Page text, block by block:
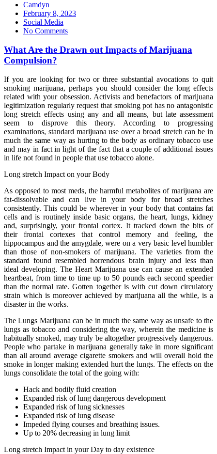
Camdyn
Posted
on
February 8, 2023
Social Media
No Comments
What Are the Drawn out Impacts of Marijuana
Compulsion?
If you are looking for two or three substantial avocations to quit
smoking marijuana, perhaps you should consider the long effects
related with your obsession. Activists and benefactors of marijuana
legitimization regularly request that smoking pot has no antagonistic
long stretch effects using any and all means, but late assessment
seem to disprove this theory. According to progressing
examinations, standard marijuana use over a broad stretch can be in
much the same way as hurting to the body as ordinary tobacco use
and may in fact in light of the fact that a couple of additional issues
in life not found in people that use tobacco alone.
Long stretch Impact on your Body
As opposed to most meds, the harmful metabolites of marijuana are
fat-dissolvable and can live in your body for broad stretches
consistently. This could be wherever in your body that contains fat
cells and is routinely inside basic organs, the heart, lungs, kidney
and, surprisingly, your frontal cortex. It tracked down the bits of
their frontal cortexes that control memory and feeling, the
hippocampus and the amygdale, were on a very basic level humbler
than those of non-smokers of marijuana. The varieties from the
standard found resembled horrendous brain injury and less than
ideal developing. The Heart Marijuana use can cause an extended
heartbeat, from time to time up to 50 pounds each second speedier
than the normal rate. Gotten together is with cut down circulatory
strain which is moreover achieved by marijuana all the while, is a
disaster in the works.
The Lungs Marijuana can be in much the same way as unsafe to the
lungs as tobacco and considering the way, wherein the medicine is
habitually smoked, may truly be altogether progressively dangerous.
People who partake in marijuana generally take in more significant
than all around average cigarette smokers and will overall hold the
smoke in longer making extended hurt the lungs. The effects on the
lungs consolidate the total of the going with:
Hack and bodily fluid creation
Expanded risk of lung dangerous development
Expanded risk of lung sicknesses
Expanded risk of lung disease
Impeded flying courses and breathing issues.
Up to 20% decreasing in lung limit
Long stretch Impact in your Day to day existence